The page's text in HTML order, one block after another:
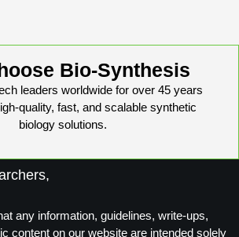
Bio-Synthesis
leaders worldwide for over 45 years
quality, fast, and scalable synthetic
biology solutions.
any information, guidelines, write-ups,
content on our website are intended solely